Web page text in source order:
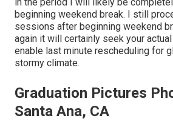
beginning weekend break. I still
sessions after beginning weekend
again it will certainly seek your
enable last minute rescheduling for
stormy climate.
Graduation Pictures
Santa Ana, CA